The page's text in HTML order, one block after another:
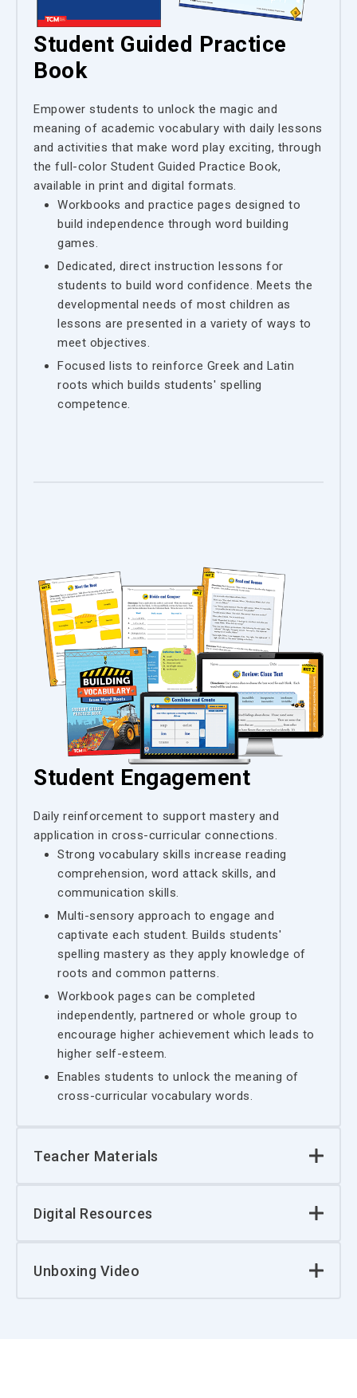
Student Guided Practice
Book
Empower students to unlock the magic and
meaning of academic vocabulary with daily lessons
and activities that make word play exciting, through
the full-color Student Guided Practice Book,
available in print and digital formats.
Workbooks and practice pages designed to
build independence through word building
games.
Dedicated, direct instruction lessons for
students to build word confidence. Meets the
developmental needs of most children as
lessons are presented in a variety of ways to
meet objectives.
Focused lists to reinforce Greek and Latin
roots which builds students' spelling
competence.
Student Engagement
Daily reinforcement to support mastery and
application in cross-curricular connections.
Strong vocabulary skills increase reading
comprehension, word attack skills, and
communication skills.
Multi-sensory approach to engage and
captivate each student. Builds students'
spelling mastery as they apply knowledge of
roots and common patterns.
Workbook pages can be completed
independently, partnered or whole group to
encourage higher achievement which leads to
higher self-esteem.
Enables students to unlock the meaning of
cross-curricular vocabulary words.
Teacher Materials
Digital Resources
Unboxing Video